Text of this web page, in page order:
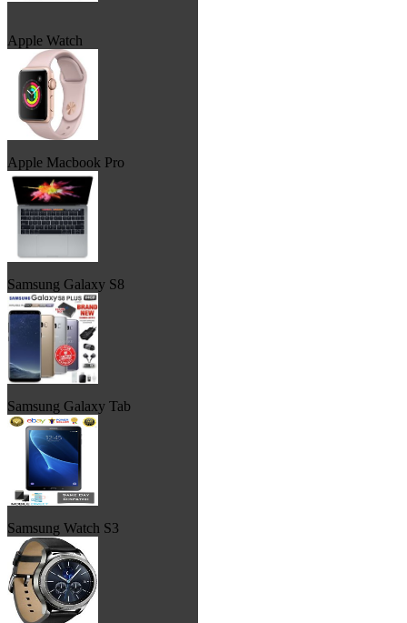
Apple Watch
Apple Macbook Pro
Samsung Galaxy S8
Samsung Galaxy Tab
Samsung Watch S3